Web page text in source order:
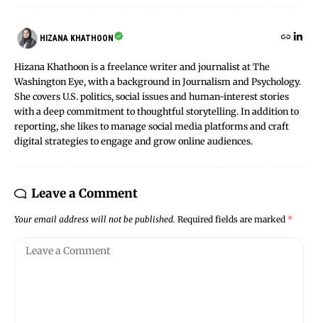
HIZANA KHATHOON
Hizana Khathoon is a freelance writer and journalist at The
Washington Eye, with a background in Journalism and Psychology.
She covers U.S. politics, social issues and human-interest stories
with a deep commitment to thoughtful storytelling. In addition to
reporting, she likes to manage social media platforms and craft
digital strategies to engage and grow online audiences.
Leave a Comment
Your email address will not be published. Required fields are marked *